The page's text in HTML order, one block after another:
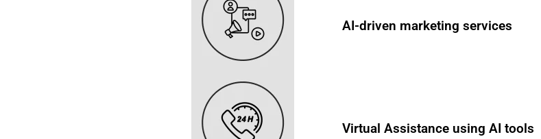
AI-driven marketing services
Virtual Assistance using AI tools